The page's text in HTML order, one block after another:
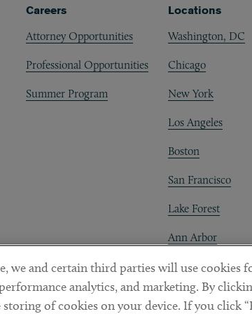
Careers
Attorney Opportunities
Professional Opportunities
Summer Program
Locations
Washington, DC
Chicago
New York
Los Angeles
Boston
San Francisco
Lake Forest
Ann Arbor
Decentraland
we and certain third parties will use cookies
analytics, and marketing. By
storing of cookies on your device. If you click